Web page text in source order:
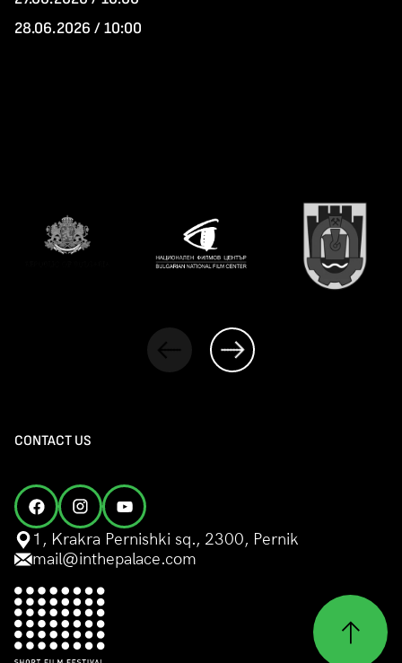
28.06.2026 / 10:00
CONTACT US
1, Krakra Pernishki sq., 2300, Pernik
mail@inthepalace.com